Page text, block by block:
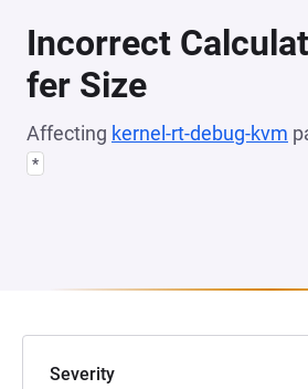
Incorrect
fer Size
Affecting kernel-rt-debug-kvm
*
Severity